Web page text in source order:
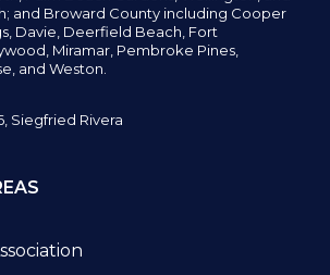
and Broward County including Cooper
Davie, Deerfield Beach, Fort
Miramar, Pembroke Pines,
and Weston.
Siegfried Rivera